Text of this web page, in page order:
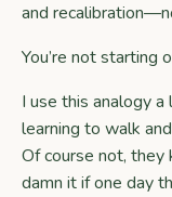
and
You’re not starting
I use this analogy
learning to walk
Of course not, they
damn it if one day